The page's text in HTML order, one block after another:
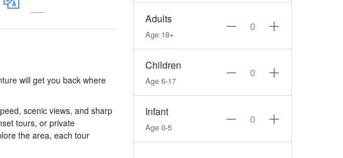
will get you back where
scenic views, and sharp
tours, or private
the area, each tour
Adults
Age 18+
Children
Age 6-17
Infant
Age 0-5